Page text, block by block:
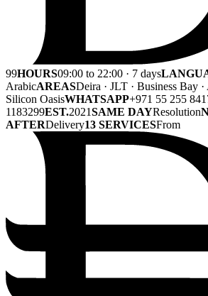
99HOURS09:00 to 22:00 · 7 days
ArabicAREASDeira · JLT · Business Bay
Silicon OasisWHATSAPP+971 55 255
1183299EST.2021SAME DAYResolution
AFTERDelivery13 SERVICESFrom